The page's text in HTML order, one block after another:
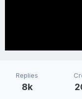
Replies
8k